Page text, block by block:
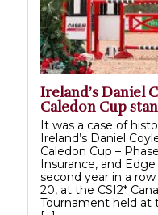
Ireland’s Daniel
Caledon Cup
It was a case of
Ireland’s Daniel
Caledon Cup –
Insurance, and
second year in a
20, at the CSI2*
Tournament held at